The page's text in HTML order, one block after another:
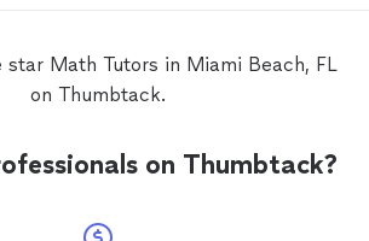
star Math Tutors in Miami Beach, FL
on Thumbtack.
on Thumbtack?